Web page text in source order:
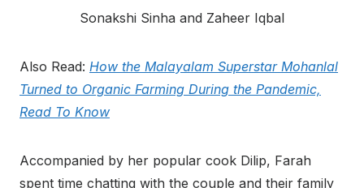
Sonakshi Sinha and Zaheer Iqbal
Also Read: How the Malayalam Superstar Mohanlal
Turned to Organic Farming During the Pandemic,
Read To Know
Accompanied by her popular cook Dilip, Farah
spent time chatting with the couple and their family